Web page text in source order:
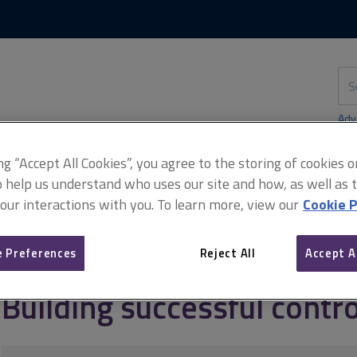
this
site
Project and programme controls Building successful
Building successful
“Accept All Cookies”, you agree to the storing of cookies
help us understand who uses our site and how, as well as
interactions with you. To learn more, view our Cookie
Preferences Reject All Accept